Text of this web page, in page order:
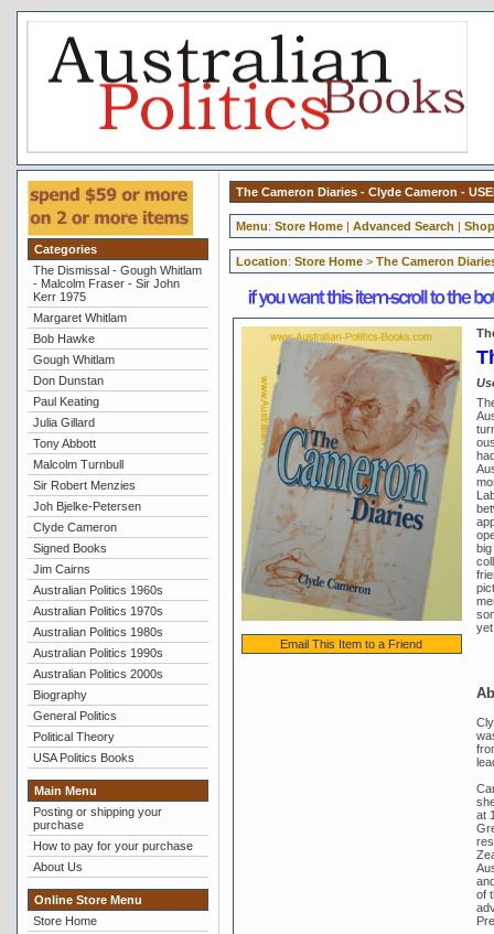
Categories
The Dismissal - Gough Whitlam
- Malcolm Fraser - Sir John
Kerr 1975
Margaret Whitlam
Bob Hawke
Gough Whitlam
Don Dunstan
Paul Keating
Julia Gillard
Tony Abbott
Malcolm Turnbull
Sir Robert Menzies
Joh Bjelke-Petersen
Clyde Cameron
Signed Books
Jim Cairns
Australian Politics 1960s
Australian Politics 1970s
Australian Politics 1980s
Australian Politics 1990s
Australian Politics 2000s
Biography
General Politics
Political Theory
USA Politics Books
Main Menu
Posting or shipping your
purchase
How to pay for your purchase
About Us
Online Store Menu
Store Home
The Cameron Diaries - Clyde Cameron -
Menu: Store Home| Advanced Search |
Location: Store Home> The Cameron
Email This Item to a Friend
at
of